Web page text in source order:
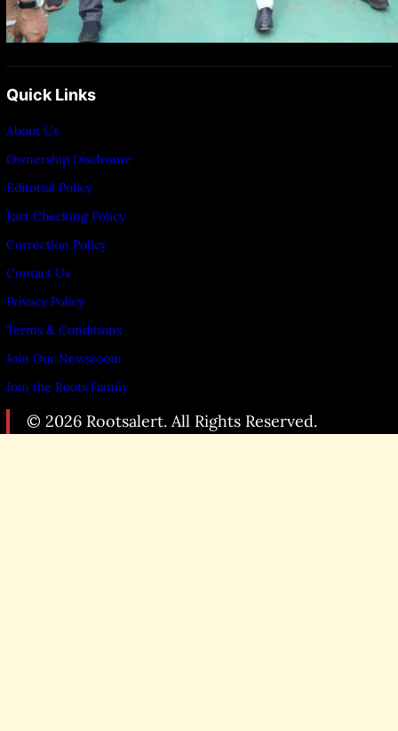
Quick Links
About Us
Ownership Disclosure
Editorial Policy
Fact Checking Policy
Correction Policy
Contact Us
Privacy Policy
Terms & Conditions
Join Our Newsroom
Join the Roots Family
© 2026 Rootsalert. All Rights Reserved.